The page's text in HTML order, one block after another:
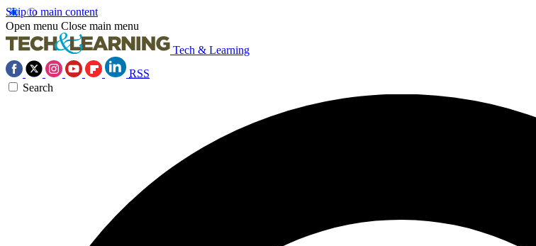
Skip to main content
Open menu Close main menu
Tech & Learning
RSS
Search